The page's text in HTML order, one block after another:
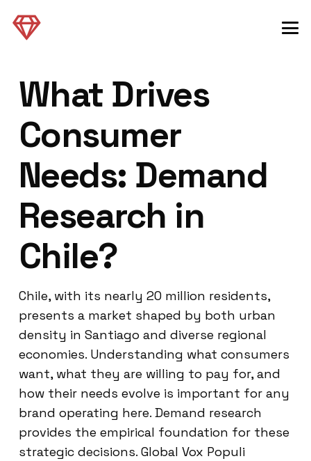
What Drives
Consumer
Needs: Demand
Research in
Chile?
Chile, with its nearly 20 million residents,
presents a market shaped by both urban
density in Santiago and diverse regional
economies. Understanding what consumers
want, what they are willing to pay for, and
how their needs evolve is important for any
brand operating here. Demand research
provides the empirical foundation for these
strategic decisions. Global Vox Populi